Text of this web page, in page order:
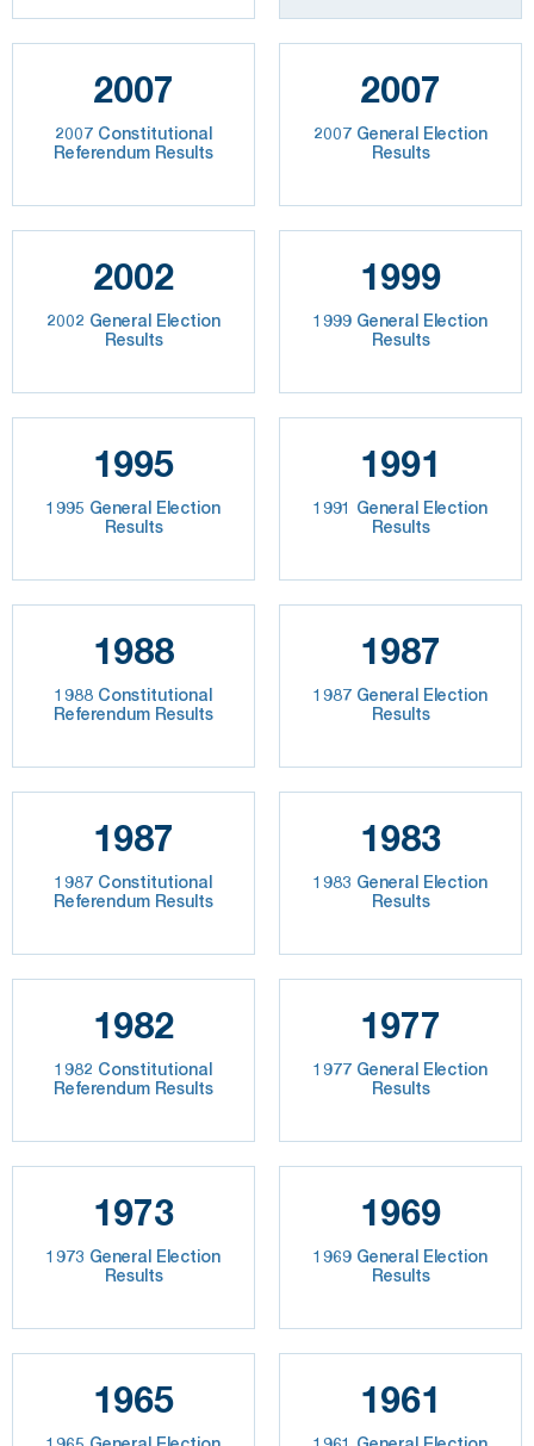
2007
2007 Constitutional
Referendum Results
2007
2007 General Election
Results
2002
2002 General Election
Results
1999
1999 General Election
Results
1995
1995 General Election
Results
1991
1991 General Election
Results
1988
1988 Constitutional
Referendum Results
1987
1987 General Election
Results
1987
1987 Constitutional
Referendum Results
1983
1983 General Election
Results
1982
1982 Constitutional
Referendum Results
1977
1977 General Election
Results
1973
1973 General Election
Results
1969
1969 General Election
Results
1965 1961